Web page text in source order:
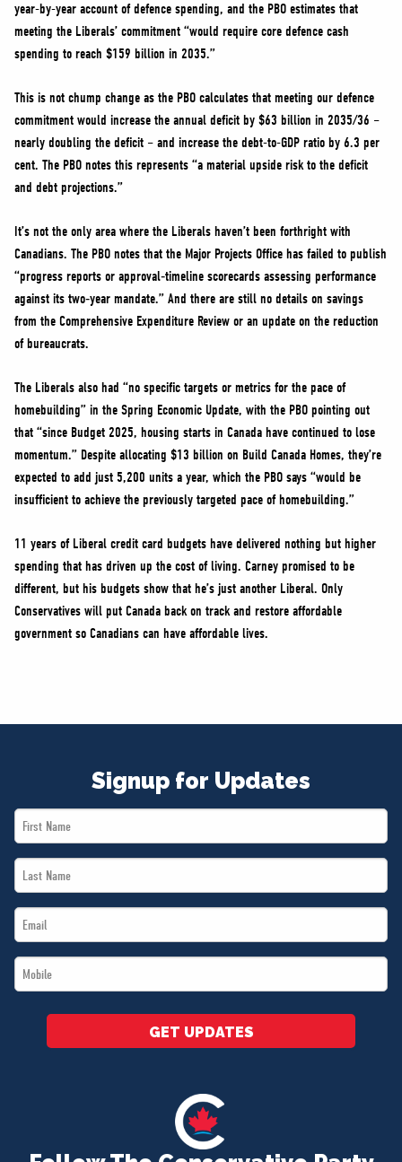
year-by-year account of defence spending, and the PBO estimates that
meeting the Liberals’ commitment “would require core defence cash
spending to reach $159 billion in 2035.”
This is not chump change as the PBO calculates that meeting our defence
commitment would increase the annual deficit by $63 billion in 2035/36 –
nearly doubling the deficit – and increase the debt-to-GDP ratio by 6.3 per
cent. The PBO notes this represents “a material upside risk to the deficit
and debt projections.”
It’s not the only area where the Liberals haven’t been forthright with
Canadians. The PBO notes that the Major Projects Office has failed to publish
“progress reports or approval‑timeline scorecards assessing performance
against its two‑year mandate.” And there are still no details on savings
from the Comprehensive Expenditure Review or an update on the reduction
of bureaucrats.
The Liberals also had “no specific targets or metrics for the pace of
homebuilding” in the Spring Economic Update, with the PBO pointing out
that “since Budget 2025, housing starts in Canada have continued to lose
momentum.” Despite allocating $13 billion on Build Canada Homes, they’re
expected to add just 5,200 units a year, which the PBO says “would be
insufficient to achieve the previously targeted pace of homebuilding.”
11 years of Liberal credit card budgets have delivered nothing but higher
spending that has driven up the cost of living. Carney promised to be
different, but his budgets show that he’s just another Liberal. Only
Conservatives will put Canada back on track and restore affordable
government so Canadians can have affordable lives.
Signup for Updates
First
Name
Last
Name
Email
*
Mobile
*
GET UPDATES